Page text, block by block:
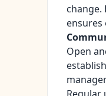
ensures
Open